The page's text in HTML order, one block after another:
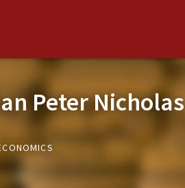
Peter Nicholas